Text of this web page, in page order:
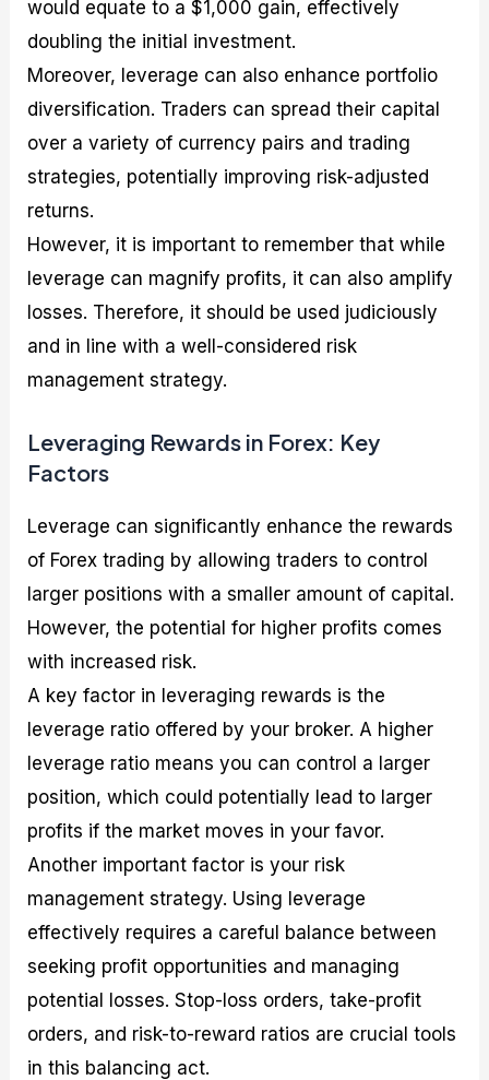
would equate to a $1,000 gain, effectively
doubling the initial investment.
Moreover, leverage can also enhance portfolio
diversification. Traders can spread their capital
over a variety of currency pairs and trading
strategies, potentially improving risk-adjusted
returns.
However, it is important to remember that while
leverage can magnify profits, it can also amplify
losses. Therefore, it should be used judiciously
and in line with a well-considered risk
management strategy.
Leveraging Rewards in Forex: Key
Factors
Leverage can significantly enhance the rewards
of Forex trading by allowing traders to control
larger positions with a smaller amount of capital.
However, the potential for higher profits comes
with increased risk.
A key factor in leveraging rewards is the
leverage ratio offered by your broker. A higher
leverage ratio means you can control a larger
position, which could potentially lead to larger
profits if the market moves in your favor.
Another important factor is your risk
management strategy. Using leverage
effectively requires a careful balance between
seeking profit opportunities and managing
potential losses. Stop-loss orders, take-profit
orders, and risk-to-reward ratios are crucial tools
in this balancing act.